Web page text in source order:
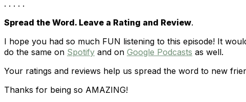
. . . . .
Spread the Word. Leave a Rating and Review.
I hope you had so much FUN listening to this episode! It
do the same on Spotify and on Google Podcasts as well.
Your ratings and reviews help us spread the word to new
Thanks for being so AMAZING!